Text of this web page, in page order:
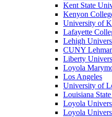
Kent State
Kenyon
University of
Lafayette
Lehigh
CUNY
Liberty
Loyola
Los Angeles
University of
Louisiana
Loyola
Loyola